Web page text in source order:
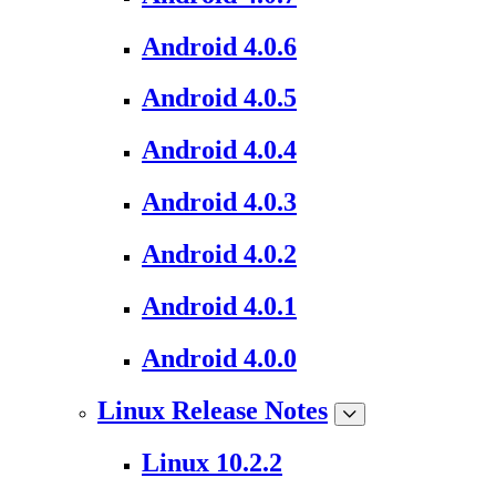
Android 4.0.6
Android 4.0.5
Android 4.0.4
Android 4.0.3
Android 4.0.2
Android 4.0.1
Android 4.0.0
Linux Release Notes
Linux 10.2.2